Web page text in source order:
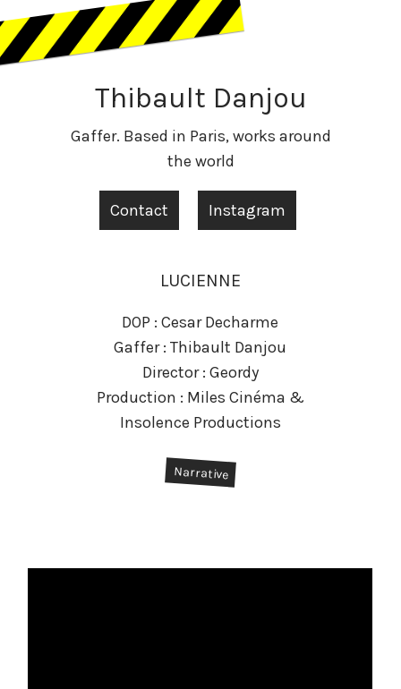
Thibault Danjou
Gaffer. Based in Paris, works around
the world
Contact Instagram
LUCIENNE
DOP : Cesar Decharme
Gaffer : Thibault Danjou
Director : Geordy
Production : Miles Cinéma &
Insolence Productions
# Narrative